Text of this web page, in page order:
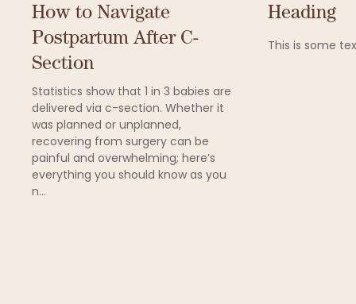
How to Navigate
Postpartum After C-
Section
Statistics show that 1 in 3 babies are
delivered via c-section. Whether it
was planned or unplanned,
recovering from surgery can be
painful and overwhelming; here’s
everything you should know as you
n...
Heading
This is some